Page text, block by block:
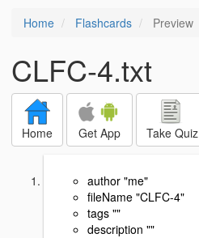
Home Flashcards Preview
CLFC-4.txt
Home Get App Take Quiz
author "me"
fileName "CLFC-4"
tags ""
description ""